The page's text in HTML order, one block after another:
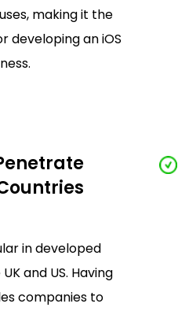
making it the
developing an iOS
in developed
and US. Having
companies to